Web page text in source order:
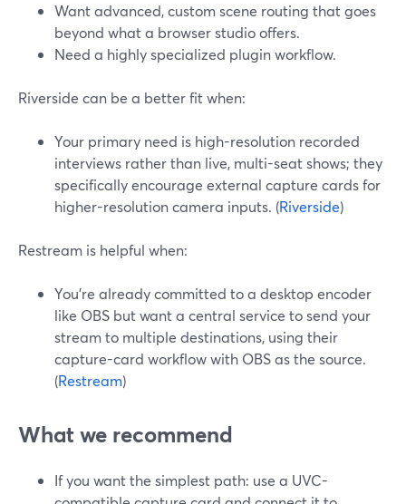
Want advanced, custom scene routing that goes
beyond what a browser studio offers.
Need a highly specialized plugin workflow.
Riverside can be a better fit when:
Your primary need is high-resolution recorded
interviews rather than live, multi-seat shows; they
specifically encourage external capture cards for
higher-resolution camera inputs. (Riverside)
Restream is helpful when:
You’re already committed to a desktop encoder
like OBS but want a central service to send your
stream to multiple destinations, using their
capture-card workflow with OBS as the source.
(Restream)
What we recommend
If you want the simplest path: use a UVC-